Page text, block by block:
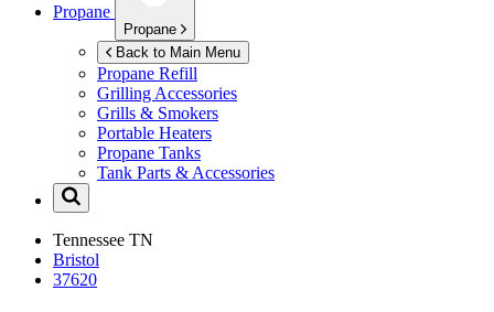
Propane
Propane
Back to Main Menu
Propane Refill
Grilling Accessories
Grills & Smokers
Portable Heaters
Propane Tanks
Tank Parts & Accessories
Tennessee TN
Bristol
37620